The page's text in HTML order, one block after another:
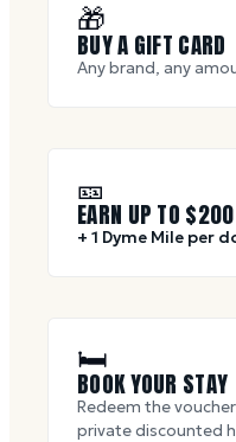
🎁
BUY A GIFT CARD
Any brand, any
🎫
EARN UP TO $200
+ 1 Dyme Mile per
🛏
BOOK YOUR STAY
Redeem the
private discounted